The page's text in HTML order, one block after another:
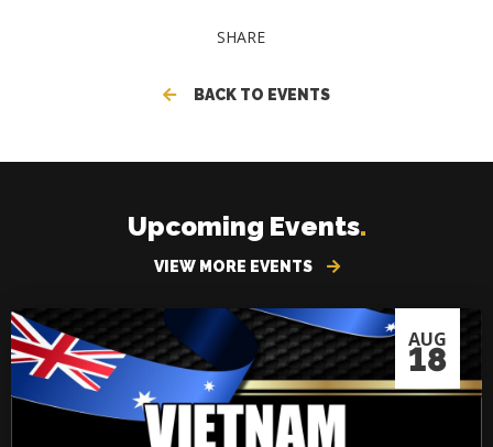
SHARE
BACK TO EVENTS
Upcoming Events.
VIEW MORE EVENTS
AUG
18